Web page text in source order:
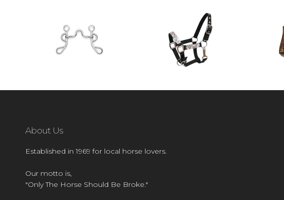
About Us
Established in 1969 for local horse lovers.
Our motto is,
"Only The Horse Should Be Broke."